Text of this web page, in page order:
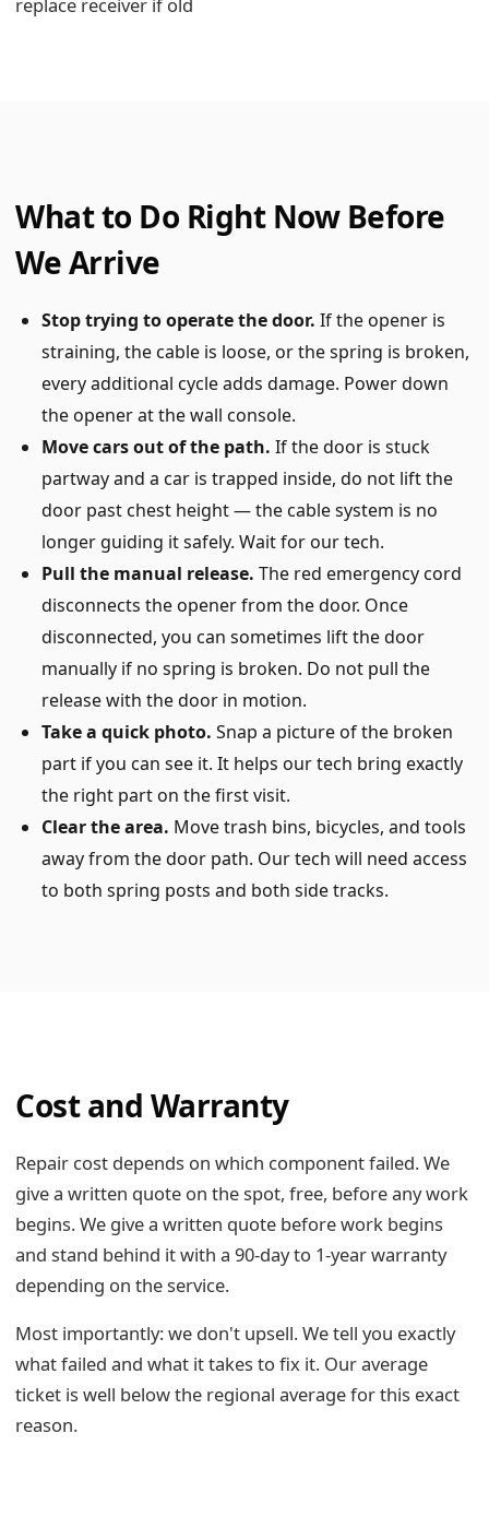
replace receiver if old
What to Do Right Now Before
We Arrive
Stop trying to operate the door. If the opener is
straining, the cable is loose, or the spring is broken,
every additional cycle adds damage. Power down
the opener at the wall console.
Move cars out of the path. If the door is stuck
partway and a car is trapped inside, do not lift the
door past chest height — the cable system is no
longer guiding it safely. Wait for our tech.
Pull the manual release. The red emergency cord
disconnects the opener from the door. Once
disconnected, you can sometimes lift the door
manually if no spring is broken. Do not pull the
release with the door in motion.
Take a quick photo. Snap a picture of the broken
part if you can see it. It helps our tech bring exactly
the right part on the first visit.
Clear the area. Move trash bins, bicycles, and tools
away from the door path. Our tech will need access
to both spring posts and both side tracks.
Cost and Warranty
Repair cost depends on which component failed. We
give a written quote on the spot, free, before any work
begins. We give a written quote before work begins
and stand behind it with a 90-day to 1-year warranty
depending on the service.
Most importantly: we don't upsell. We tell you exactly
what failed and what it takes to fix it. Our average
ticket is well below the regional average for this exact
reason.